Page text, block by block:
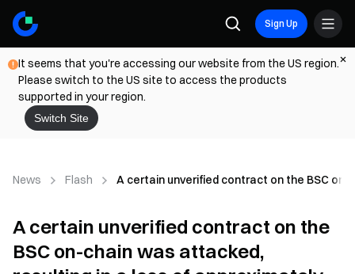
Sign Up
It seems that you're accessing our website from the US region.
Please switch to the US site to access the products
supported in your region.
Switch Site
News Flash A certain unverified contract on the BSC on-
A certain unverified contract on the
BSC on-chain was attacked,